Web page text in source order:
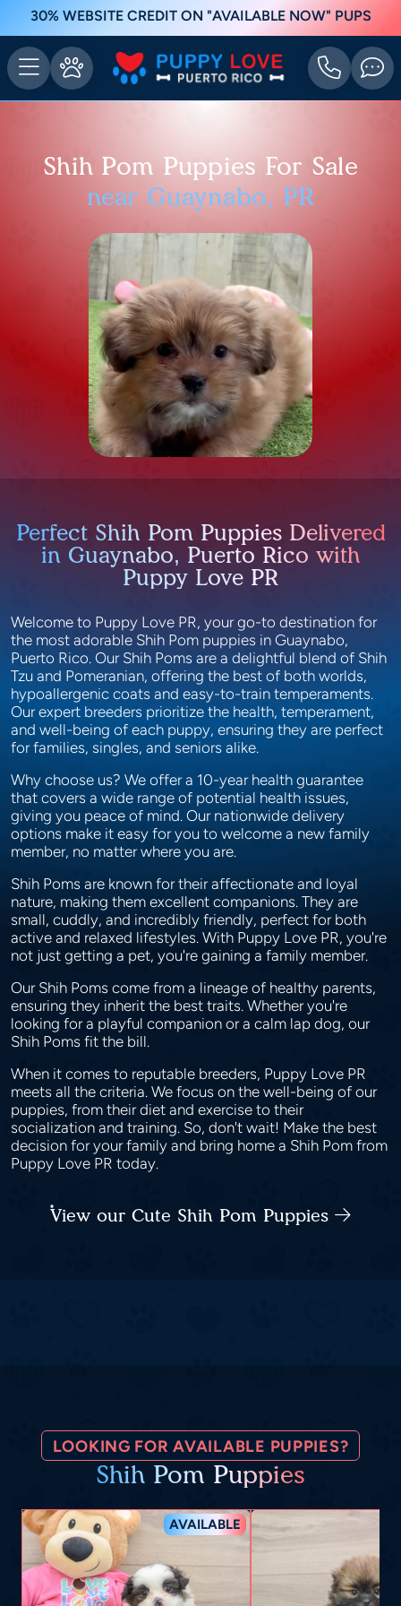
30% WEBSITE CREDIT ON "AVAILABLE NOW" PUPS
Shih Pom Puppies For Sale
near Guaynabo, PR
Perfect Shih Pom Puppies Delivered
in Guaynabo, Puerto Rico with
Puppy Love PR
Welcome to Puppy Love PR, your go-to destination for
the most adorable Shih Pom puppies in Guaynabo,
Puerto Rico. Our Shih Poms are a delightful blend of Shih
Tzu and Pomeranian, offering the best of both worlds,
hypoallergenic coats and easy-to-train temperaments.
Our expert breeders prioritize the health, temperament,
and well-being of each puppy, ensuring they are perfect
for families, singles, and seniors alike.
Why choose us? We offer a 10-year health guarantee
that covers a wide range of potential health issues,
giving you peace of mind. Our nationwide delivery
options make it easy for you to welcome a new family
member, no matter where you are.
Shih Poms are known for their affectionate and loyal
nature, making them excellent companions. They are
small, cuddly, and incredibly friendly, perfect for both
active and relaxed lifestyles. With Puppy Love PR, you're
not just getting a pet, you're gaining a family member.
Our Shih Poms come from a lineage of healthy parents,
ensuring they inherit the best traits. Whether you're
looking for a playful companion or a calm lap dog, our
Shih Poms fit the bill.
When it comes to reputable breeders, Puppy Love PR
meets all the criteria. We focus on the well-being of our
puppies, from their diet and exercise to their
socialization and training. So, don't wait! Make the best
decision for your family and bring home a Shih Pom from
Puppy Love PR today.
View our Cute Shih Pom Puppies
LOOKING FOR AVAILABLE PUPPIES?
Shih Pom Puppies
AVAILABLE